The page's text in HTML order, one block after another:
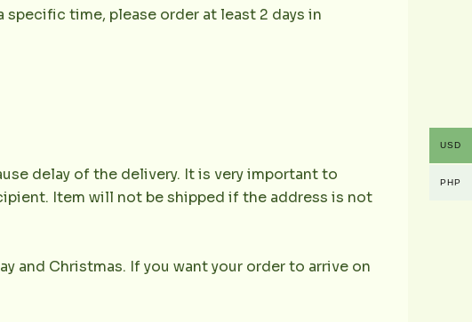
time, please order at least 2 days in
delay of the delivery. It is very important to
Item will not be shipped if the address is not
and Christmas. If you want your order to arrive on
USD
PHP